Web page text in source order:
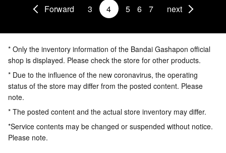
Forward 3 4 5 6 7 next
* Only the inventory information of the Bandai Gashapon official
shop is displayed. Please check the store for other products.
* Due to the influence of the new coronavirus, the operating
status of the store may differ from the posted content. Please
note.
* The posted content and the actual store inventory may differ.
*Service contents may be changed or suspended without notice.
Please note.